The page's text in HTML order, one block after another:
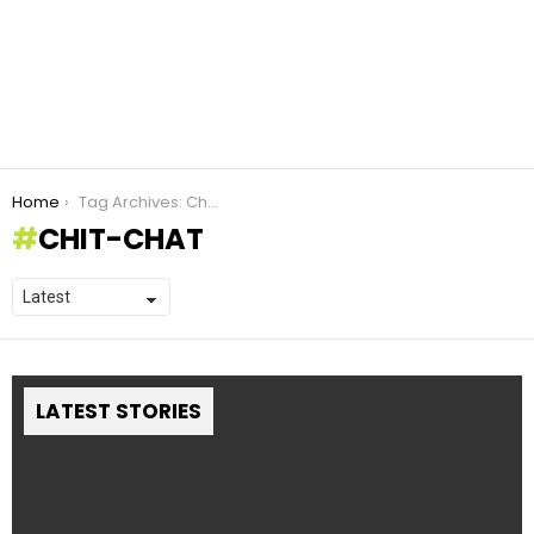
You are here:
Home Tag Archives: Chit-Chat
CHIT-CHAT
LATEST STORIES